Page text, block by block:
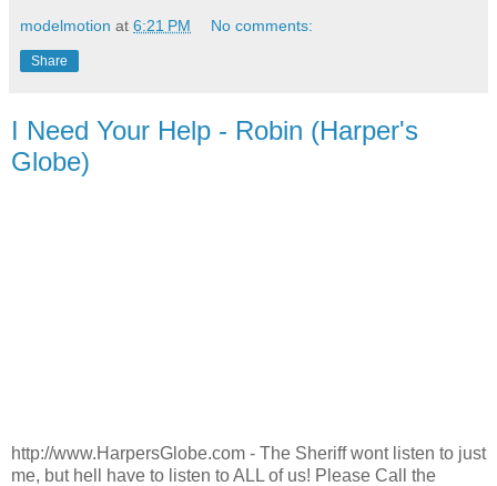
modelmotion at 6:21 PM No comments:
Share
I Need Your Help - Robin (Harper's
Globe)
http://www.HarpersGlobe.com - The Sheriff wont listen to just
me, but hell have to listen to ALL of us! Please Call the